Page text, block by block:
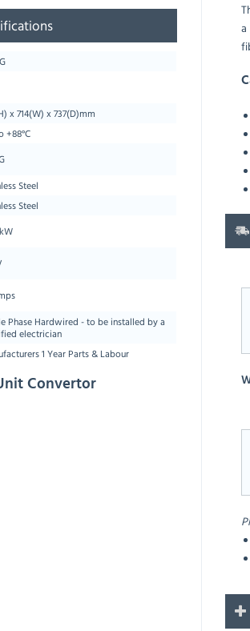
x714(W) x737(D)mm
+88°C
Steel
Steel
Phase Hardwired - to be installed by a
electrician
1 Year Parts & Labour
Convertor